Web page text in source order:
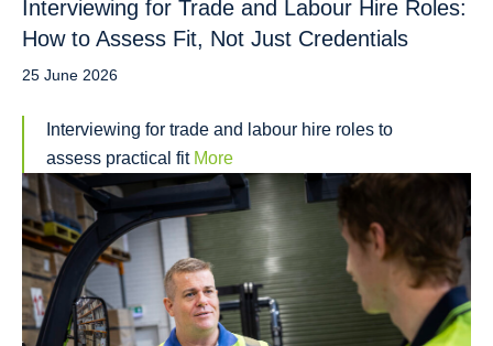
Interviewing for Trade and Labour Hire Roles:
How to Assess Fit, Not Just Credentials
25 June 2026
Interviewing for trade and labour hire roles to
assess practical fit More